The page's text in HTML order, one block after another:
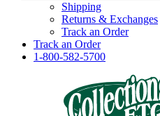
Shipping
Returns & Exchanges
Track an Order
Track an Order
1-800-582-5700